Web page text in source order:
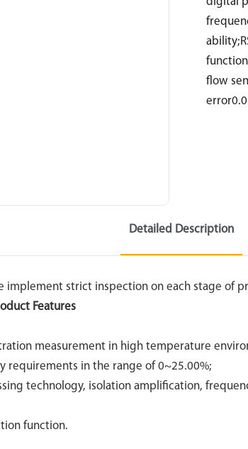
flow
Detailed Description
implement strict inspection on each stage of
Features
measurement in high temperature
requirements in the range of 0~25.00%;
technology, isolation amplification,
function.